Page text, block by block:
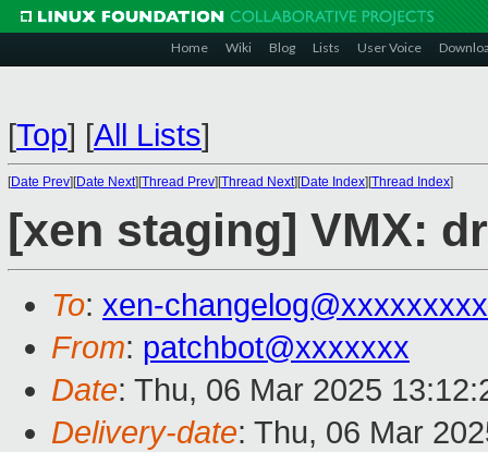
Home Wiki Blog Lists User Voice
[Top] [All Lists]
[Date Prev][Date Next][Thread Prev][Thread Next][Date Index][Thread Index]
[xen staging] VMX:
To: xen-
From: patchbot@xxxxxxx
Date: Thu, 06 Mar 2025
Delivery-date: Thu, 06 Mar